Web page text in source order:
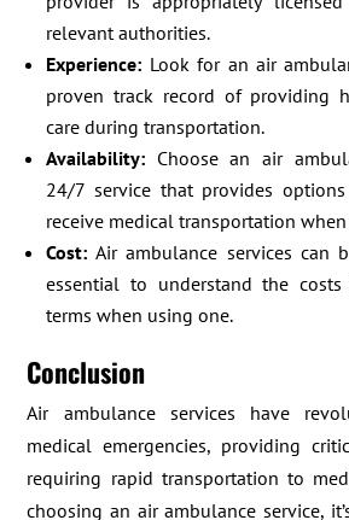
relevant authorities.
Experience: Look for an air
proven track record of providing
care during transportation.
Availability: Choose an air
24/7 service that provides
receive medical transportation
Cost: Air ambulance services can
essential to understand the
terms when using one.
Conclusion
Air ambulance services have
medical emergencies, providing
requiring rapid transportation to
choosing an air ambulance service,